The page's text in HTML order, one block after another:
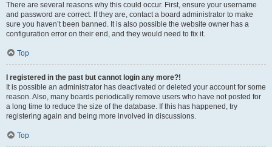
There are several reasons why this could occur. First, ensure your username
and password are correct. If they are, contact a board administrator to make
sure you haven’t been banned. It is also possible the website owner has a
configuration error on their end, and they would need to fix it.
Top
I registered in the past but cannot login any more?!
It is possible an administrator has deactivated or deleted your account for some
reason. Also, many boards periodically remove users who have not posted for
a long time to reduce the size of the database. If this has happened, try
registering again and being more involved in discussions.
Top